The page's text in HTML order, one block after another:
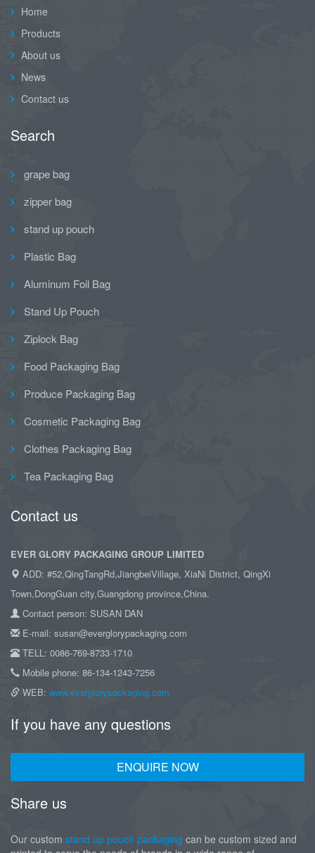
Home
Products
About us
News
Contact us
Search
grape bag
zipper bag
stand up pouch
Plastic Bag
Aluminum Foil Bag
Stand Up Pouch
Ziplock Bag
Food Packaging Bag
Produce Packaging Bag
Cosmetic Packaging Bag
Clothes Packaging Bag
Tea Packaging Bag
Contact us
EVER GLORY PACKAGING GROUP LIMITED
ADD: #52,QingTangRd,JiangbeiVillage, XiaNi District, QingXi
Town,DongGuan city,Guangdong province,China.
Contact person: SUSAN DAN
E-mail: susan@everglorypackaging.com
TELL: 0086-769-8733-1710
Mobile phone: 86-134-1243-7256
WEB: www.everglorypackaging.com
If you have any questions
ENQUIRE NOW
Share us
Our custom stand up pouch packaging can be custom sized and